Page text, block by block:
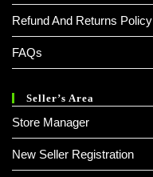
Refund And Returns Policy
FAQs
Seller’s Area
Store Manager
New Seller Registration